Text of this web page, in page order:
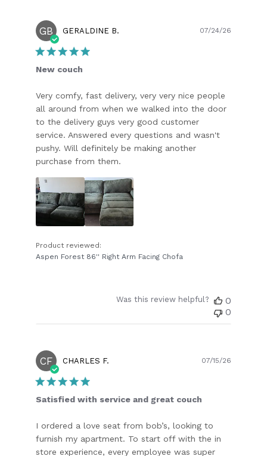
GB GERALDINE B.
New couch
Very comfy, fast delivery, very very nice people
all around from when we walked into the door
to the delivery guys very good customer
service. Answered every questions and wasn't
pushy. Will definitely be making another
purchase from them.
Product reviewed:
Aspen Forest 86'' Right Arm Facing Chofa
07/24/26
Was this review helpful?
0
0
CF CHARLES F.
Satisfied with service and great couch
I ordered a love seat from bob’s, looking to
furnish my apartment. To start off with the in
store experience, every employee was super
07/15/26